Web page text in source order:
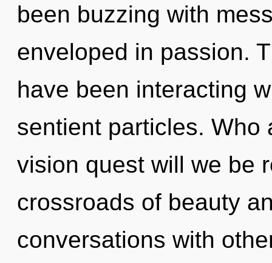
been buzzing with
enveloped in passion.
have been interacting
sentient particles. Who
vision quest will we be
crossroads of beauty
conversations with